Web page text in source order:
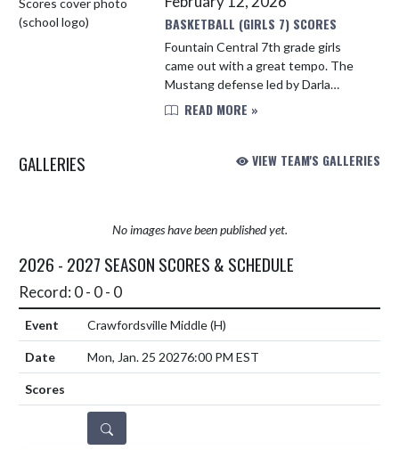
BASKETBALL (GIRLS 7) SCORES
Fountain Central 7th grade girls
came out with a great tempo. The
Mustang defense led by Darla
Pickett and Arizona Ratcliff was very
READ MORE »
GALLERIES VIEW TEAM'S GALLERIES
No images have been published yet.
2026 - 2027 SEASON SCORES & SCHEDULE
Record: 0 - 0 - 0
Crawfordsville Middle(H)
Mon, Jan. 25 20276:00 PM EST
DETAILS